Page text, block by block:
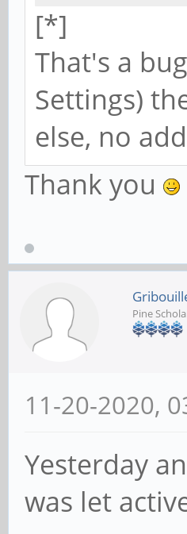
[*]
That's a
Settings)
else, no
Thank you
Pine
11-20-2020,
Yesterday
was let